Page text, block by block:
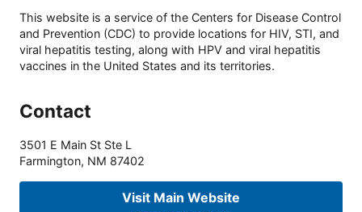
This website is a service of the Centers for Disease Control
and Prevention (CDC) to provide locations for HIV, STI, and
viral hepatitis testing, along with HPV and viral hepatitis
vaccines in the United States and its territories.
Contact
3501 E Main St Ste L
Farmington, NM 87402
Visit Main Website